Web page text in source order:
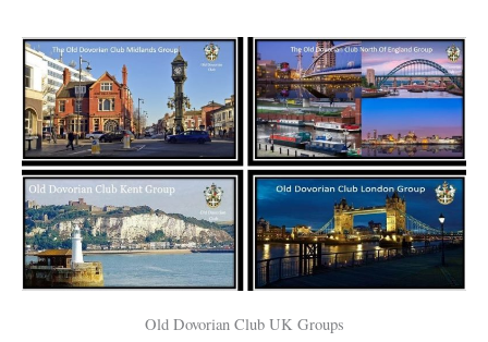
Old Dovorian Club UK Groups